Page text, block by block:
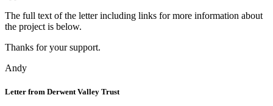
The full text of the letter including links for more information about
the project is below.
Thanks for your support.
Andy
Letter from Derwent Valley Trust